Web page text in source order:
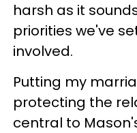
harsh as it
priorities we've
involved.
Putting my
protecting the
central to